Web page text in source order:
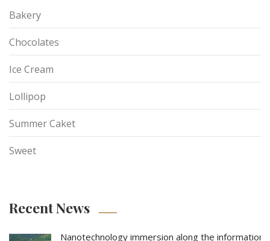
Bakery
Chocolates
Ice Cream
Lollipop
Summer Caket
Sweet
Recent News
Nanotechnology immersion along the information